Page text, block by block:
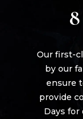
Our first-
by our
ensure
provide
Days